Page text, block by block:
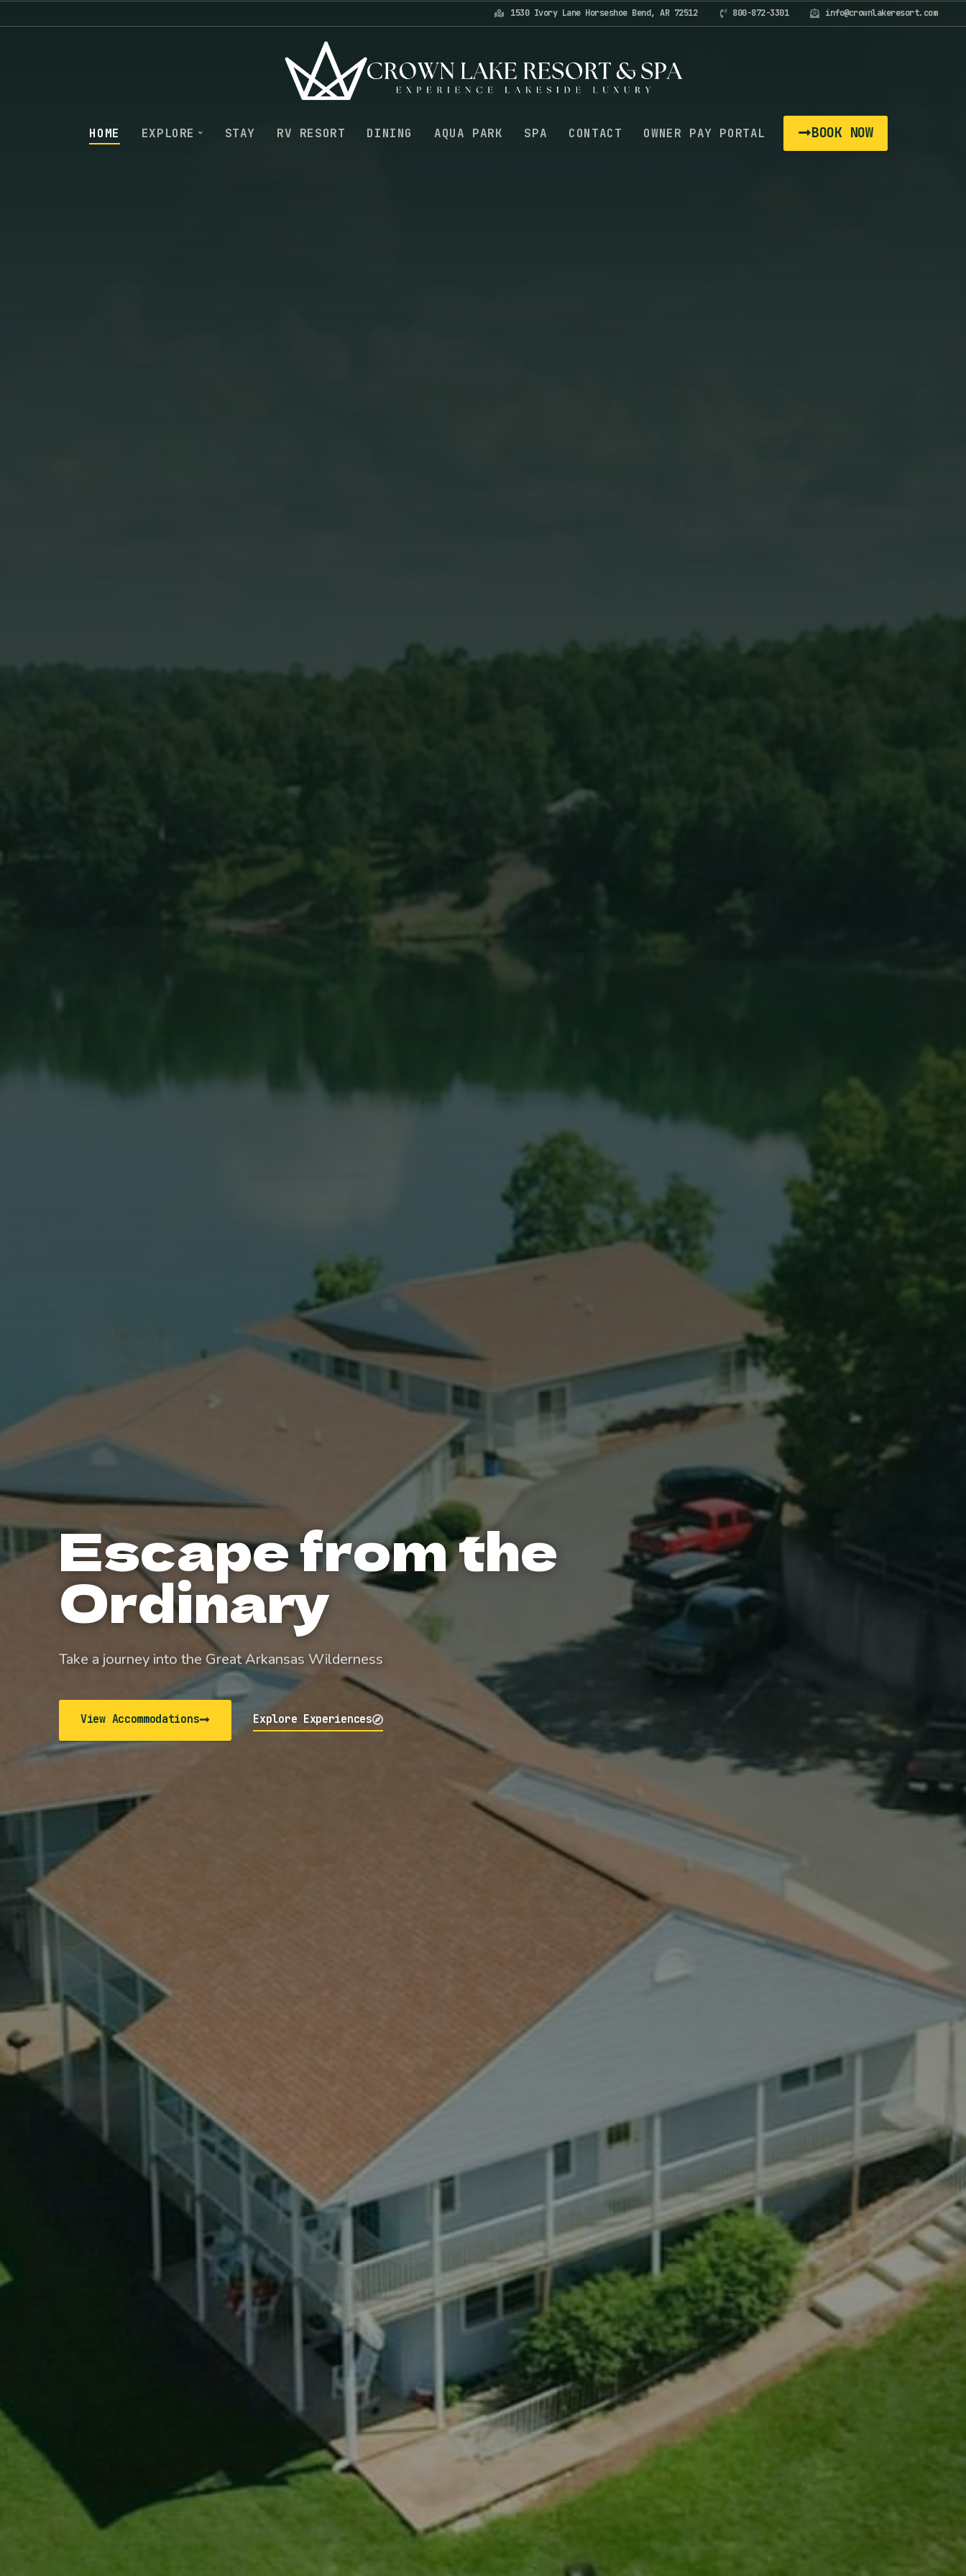
1530 Ivory Lane Horseshoe Bend, AR 72512 800-872-3301 info@crownlakeresort.com
HOME EXPLORE STAY RV RESORT DINING AQUA PARK SPA CONTACT OWNER PAY PORTAL BOOK NOW
Escape from the
Ordinary
Take a journey into the Great Arkansas Wilderness
View Accommodations Explore Experiences